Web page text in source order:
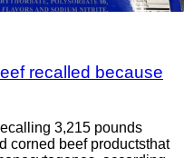
recalled because
3,215 pounds
corned beef productsthat